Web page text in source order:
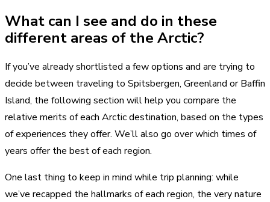
What can I see and do in these
different areas of the Arctic?
If you’ve already shortlisted a few options and are trying to
decide between traveling to Spitsbergen, Greenland or Baffin
Island, the following section will help you compare the
relative merits of each Arctic destination, based on the types
of experiences they offer. We’ll also go over which times of
years offer the best of each region.
One last thing to keep in mind while trip planning: while
we’ve recapped the hallmarks of each region, the very nature